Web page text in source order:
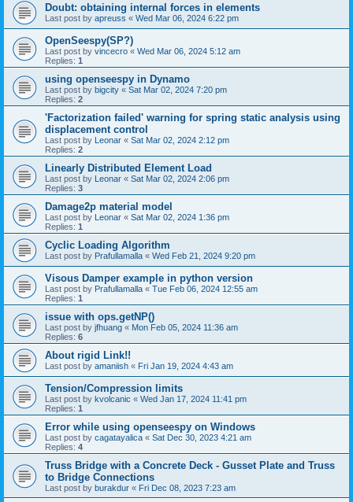
Doubt: obtaining internal forces in elements
Last post by apreuss « Wed Mar 06, 2024 6:22 pm
OpenSeespy(SP?)
Last post by vincecro « Wed Mar 06, 2024 5:12 am
Replies: 1
using openseespy in Dynamo
Last post by bigcity « Sat Mar 02, 2024 7:20 pm
Replies: 2
'Factorization failed' warning for spring static analysis using
displacement control
Last post by Leonar « Sat Mar 02, 2024 2:12 pm
Replies: 2
Linearly Distributed Element Load
Last post by Leonar « Sat Mar 02, 2024 2:06 pm
Replies: 3
Damage2p material model
Last post by Leonar « Sat Mar 02, 2024 1:36 pm
Replies: 1
Cyclic Loading Algorithm
Last post by Prafullamalla « Wed Feb 21, 2024 9:20 pm
Visous Damper example in python version
Last post by Prafullamalla « Tue Feb 06, 2024 12:55 am
Replies: 1
issue with ops.getNP()
Last post by jfhuang « Mon Feb 05, 2024 11:36 am
Replies: 6
About rigid Link!!
Last post by amaniish « Fri Jan 19, 2024 4:43 am
Tension/Compression limits
Last post by kvolcanic « Wed Jan 17, 2024 11:41 pm
Replies: 1
Error while using openseespy on Windows
Last post by cagatayalica « Sat Dec 30, 2023 4:21 am
Replies: 4
Truss Bridge with a Concrete Deck - Gusset Plate and Truss
to Bridge Connections
Last post by burakdur « Fri Dec 08, 2023 7:23 am